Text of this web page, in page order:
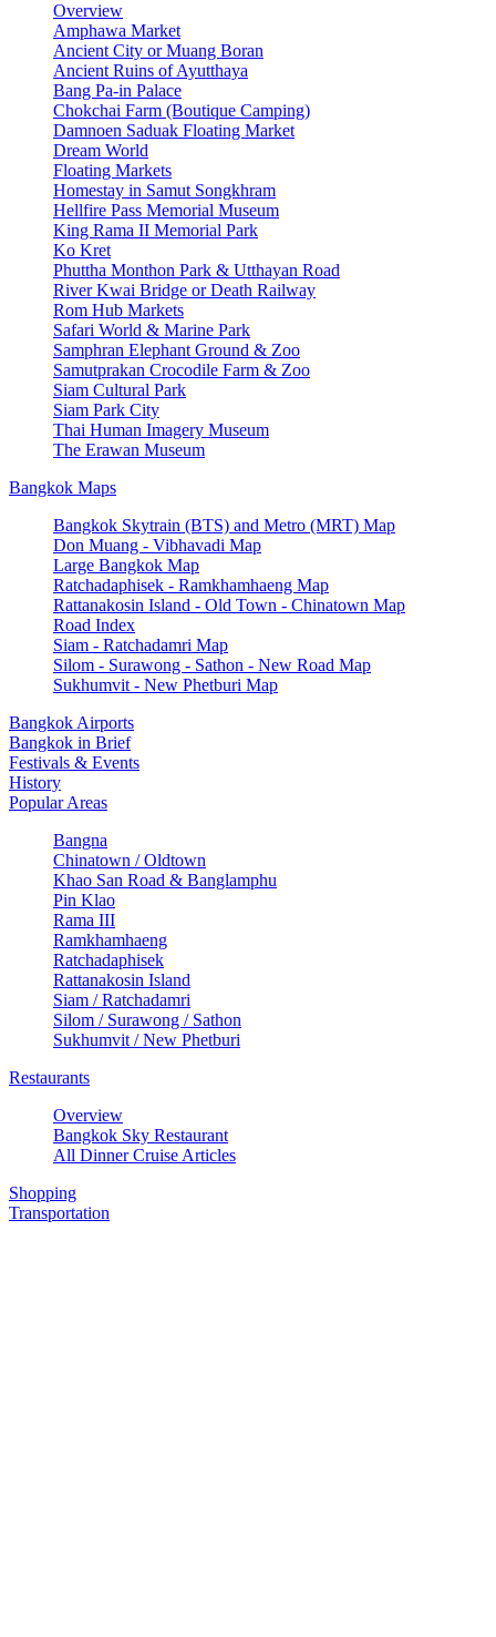
Overview
Amphawa Market
Ancient City or Muang Boran
Ancient Ruins of Ayutthaya
Bang Pa-in Palace
Chokchai Farm (Boutique Camping)
Damnoen Saduak Floating Market
Dream World
Floating Markets
Homestay in Samut Songkhram
Hellfire Pass Memorial Museum
King Rama II Memorial Park
Ko Kret
Phuttha Monthon Park & Utthayan Road
River Kwai Bridge or Death Railway
Rom Hub Markets
Safari World & Marine Park
Samphran Elephant Ground & Zoo
Samutprakan Crocodile Farm & Zoo
Siam Cultural Park
Siam Park City
Thai Human Imagery Museum
The Erawan Museum
Bangkok Maps
Bangkok Skytrain (BTS) and Metro (MRT) Map
Don Muang - Vibhavadi Map
Large Bangkok Map
Ratchadaphisek - Ramkhamhaeng Map
Rattanakosin Island - Old Town - Chinatown Map
Road Index
Siam - Ratchadamri Map
Silom - Surawong - Sathon - New Road Map
Sukhumvit - New Phetburi Map
Bangkok Airports
Bangkok in Brief
Festivals & Events
History
Popular Areas
Bangna
Chinatown / Oldtown
Khao San Road & Banglamphu
Pin Klao
Rama III
Ramkhamhaeng
Ratchadaphisek
Rattanakosin Island
Siam / Ratchadamri
Silom / Surawong / Sathon
Sukhumvit / New Phetburi
Restaurants
Overview
Bangkok Sky Restaurant
All Dinner Cruise Articles
Shopping
Transportation